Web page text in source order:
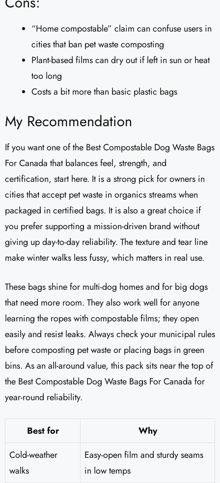
“Home compostable” claim can confuse users in
cities that ban pet waste composting
Plant-based films can dry out if left in sun or heat
too long
Costs a bit more than basic plastic bags
My Recommendation
If you want one of the Best Compostable Dog Waste Bags
For Canada that balances feel, strength, and
certification, start here. It is a strong pick for owners in
cities that accept pet waste in organics streams when
packaged in certified bags. It is also a great choice if
you prefer supporting a mission-driven brand without
giving up day-to-day reliability. The texture and tear line
make winter walks less fussy, which matters in real use.
These bags shine for multi-dog homes and for big dogs
that need more room. They also work well for anyone
learning the ropes with compostable films; they open
easily and resist leaks. Always check your municipal rules
before composting pet waste or placing bags in green
bins. As an all-around value, this pack sits near the top of
the Best Compostable Dog Waste Bags For Canada for
year-round reliability.
Best for
Why
Cold-weather
walks
Easy-open film and sturdy seams
in low temps